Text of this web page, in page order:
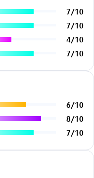
7/10
7/10
4/10
7/10
6/10
8/10
7/10